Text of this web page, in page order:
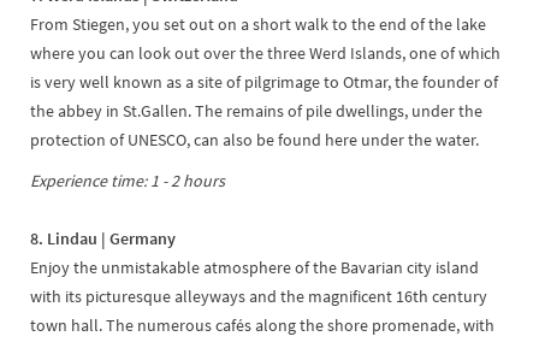
From Stiegen, you set out on a short walk to the end of the lake
where you can look out over the three Werd Islands, one of which
is very well known as a site of pilgrimage to Otmar, the founder of
the abbey in St.Gallen. The remains of pile dwellings, under the
protection of UNESCO, can also be found here under the water.
Experience time: 1 - 2 hours
8. Lindau | Germany
Enjoy the unmistakable atmosphere of the Bavarian city island
with its picturesque alleyways and the magnificent 16th century
town hall. The numerous cafés along the shore promenade, with